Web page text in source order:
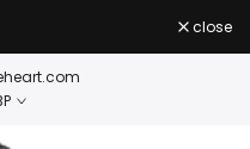
close